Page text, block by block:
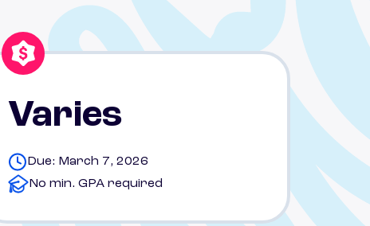
Varies
Due: March 7, 2026
No min. GPA required